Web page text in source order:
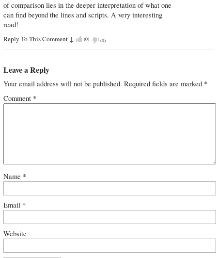
of comparison lies in the deeper interpretation of what one
can find beyond the lines and scripts. A very interesting
read!
Reply To This Comment ↓ (0) (0)
Leave a Reply
Your email address will not be published. Required fields are marked *
Comment *
Name *
Email *
Website